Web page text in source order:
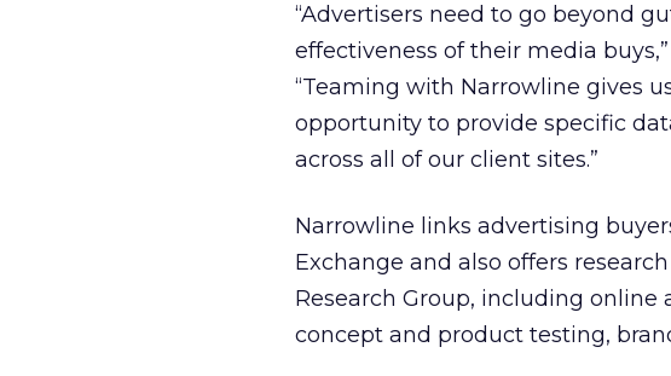
“Advertisers need to go beyond
effectiveness of their media
“Teaming with Narrowline gives
opportunity to provide specific
across all of our client sites.”
Narrowline links advertising
Exchange and also offers
Research Group, including online
concept and product testing,